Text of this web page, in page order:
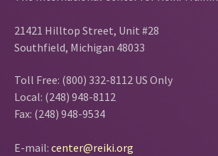
21421 Hilltop Street, Unit #28
Southfield, Michigan 48033
Toll Free: (800) 332-8112 US Only
Local: (248) 948-8112
Fax: (248) 948-9534
E-mail: center@reiki.org